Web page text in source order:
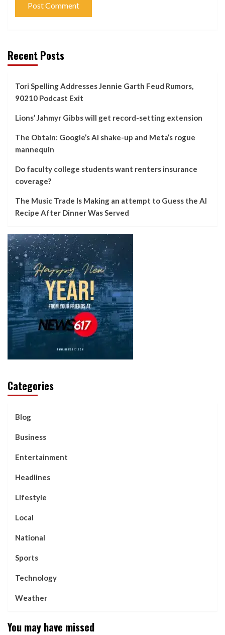
Recent Posts
Tori Spelling Addresses Jennie Garth Feud Rumors,
90210 Podcast Exit
Lions’ Jahmyr Gibbs will get record-setting extension
The Obtain: Google’s AI shake-up and Meta’s rogue
mannequin
Do faculty college students want renters insurance
coverage?
The Music Trade Is Making an attempt to Guess the AI
Recipe After Dinner Was Served
Categories
Blog
Business
Entertainment
Headlines
Lifestyle
Local
National
Sports
Technology
Weather
You may have missed